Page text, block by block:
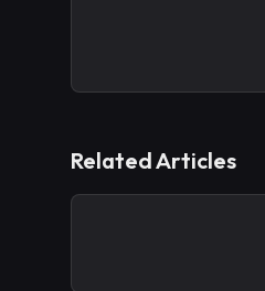
Related Articles